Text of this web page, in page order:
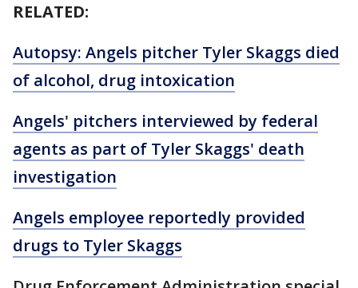
RELATED:
Autopsy: Angels pitcher Tyler Skaggs died
of alcohol, drug intoxication
Angels' pitchers interviewed by federal
agents as part of Tyler Skaggs' death
investigation
Angels employee reportedly provided
drugs to Tyler Skaggs